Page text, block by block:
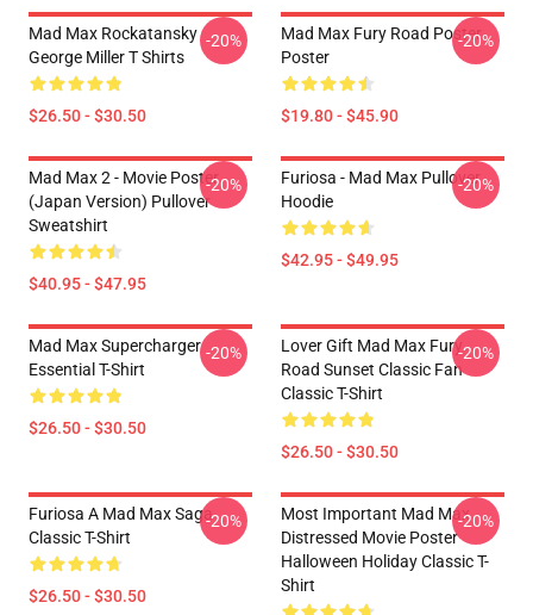
Mad Max Rockatansky
George Miller T Shirts
$26.50 - $30.50
-20%
Mad Max Fury Road Poster
Poster
$19.80 - $45.90
-20%
Mad Max 2 - Movie Poster
(japan Version) Pullover
Sweatshirt
$40.95 - $47.95
-20%
Furiosa - Mad Max Pullover
Hoodie
$42.95 - $49.95
-20%
Mad Max Supercharger
Essential T-Shirt
$26.50 - $30.50
-20%
Lover Gift Mad Max Fury
Road Sunset Classic Fan
Classic T-Shirt
$26.50 - $30.50
-20%
Furiosa A Mad Max Saga
Classic T-Shirt
$26.50 - $30.50
-20%
Most Important Mad Max
Distressed Movie Poster
Halloween Holiday Classic T-
Shirt
-20%